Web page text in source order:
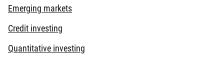
Emerging markets
Credit investing
Quantitative investing